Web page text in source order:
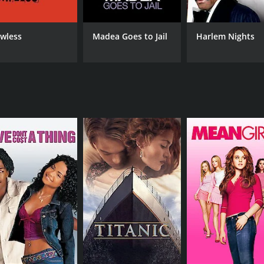
appears in.
poignant moments, which add depth and nuance to the
manages to balance humor and heart, making it a
23 minutes. It has received mostly poor reviews from
CAST
Madea Goes to Jail Harlem Nights